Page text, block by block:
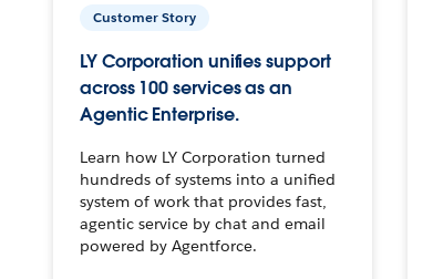
Customer Story
LY Corporation unifies support
across 100 services as an
Agentic Enterprise.
Learn how LY Corporation turned
hundreds of systems into a unified
system of work that provides fast,
agentic service by chat and email
powered by Agentforce.